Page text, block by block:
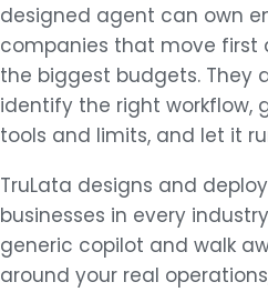
designed agent can own
companies that move first
the biggest budgets. They
identify the right workflow,
tools and limits, and let it
TruLata designs and
businesses in every
generic copilot and walk
around your real